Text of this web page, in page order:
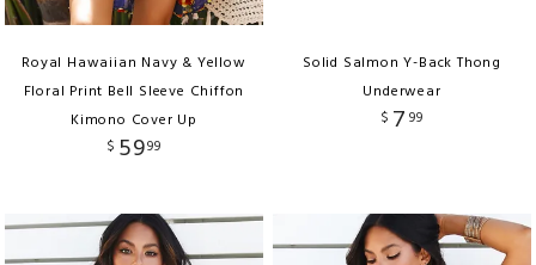
Royal Hawaiian Navy & Yellow
Floral Print Bell Sleeve Chiffon
Kimono Cover Up
$ 5999
Solid Salmon Y-Back Thong
Underwear
$ 7 99